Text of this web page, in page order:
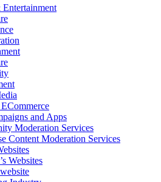
and Apps
Moderation Services
Content Moderation Services
Websites